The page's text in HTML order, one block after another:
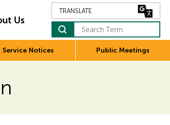
Us
Service Notices Public Meetings